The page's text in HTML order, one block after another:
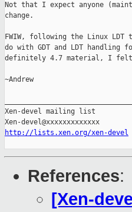
Not that I expect anyone
change.
FWIW, following the Linux
do with GDT and LDT
definitely 4.7 material, I
~Andrew
Xen-devel mailing list
http://lists.xen.org/xen-devel
References:
[Xen-